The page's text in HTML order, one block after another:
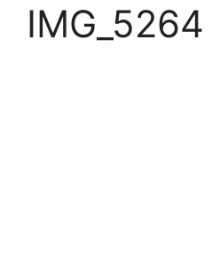
IMG_5264